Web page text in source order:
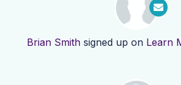
Brian Smithsigned up on Learn